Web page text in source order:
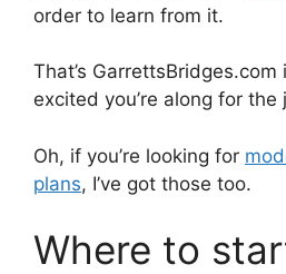
order to learn from it.
That’s GarrettsBridges.com
excited you’re along for the
Oh, if you’re looking for
plans, I’ve got those too.
Where to